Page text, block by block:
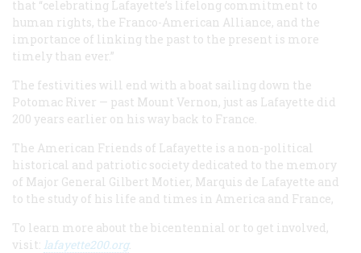
that “celebrating Lafayette’s lifelong commitment to
human rights, the Franco-American Alliance, and the
importance of linking the past to the present is more
timely than ever.”
The festivities will end with a boat sailing down the
Potomac River — past Mount Vernon, just as Lafayette did
200 years earlier on his way back to France.
The American Friends of Lafayette is a non-political
historical and patriotic society dedicated to the memory
of Major General Gilbert Motier, Marquis de Lafayette and
to the study of his life and times in America and France,
To learn more about the bicentennial or to get involved,
visit: lafayette200.org.